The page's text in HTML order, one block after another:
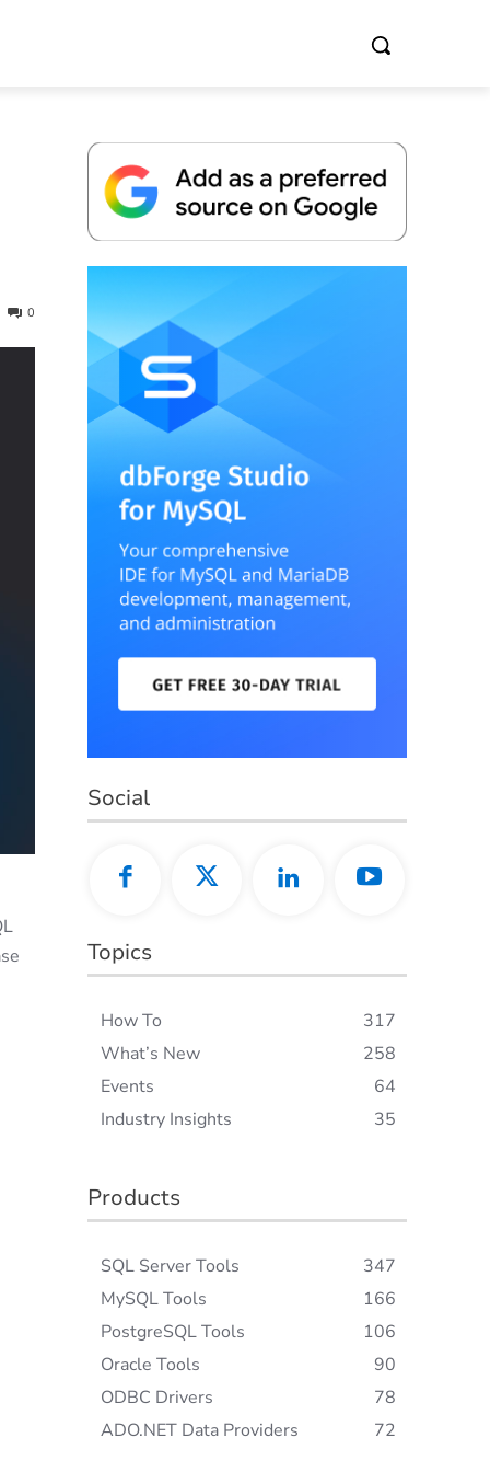
0
Social
Topics
How To
317
What’s New
258
Events
64
Industry Insights
35
Products
SQL Server Tools
347
MySQL Tools
166
PostgreSQL Tools
106
Oracle Tools
90
ODBC Drivers
78
ADO.NET Data Providers
72